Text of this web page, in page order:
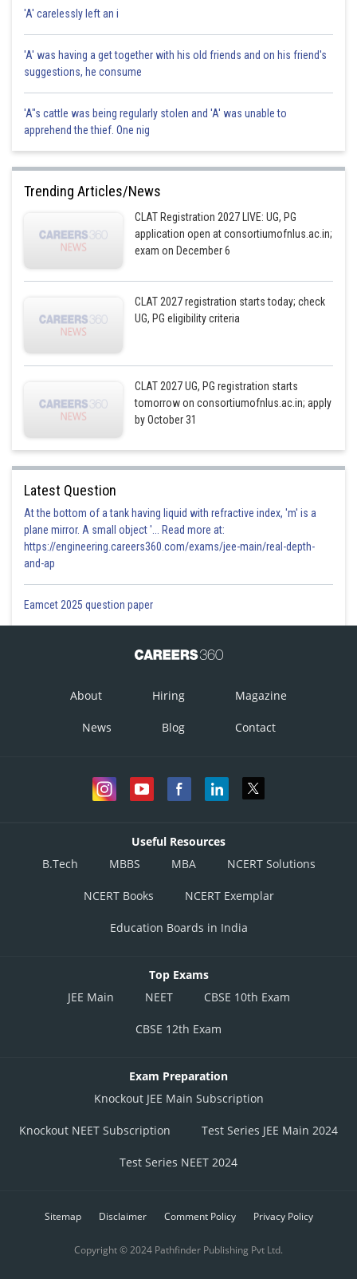
'A' carelessly left an i
'A' was having a get together with his old friends and on his friend's
suggestions, he consume
'A"s cattle was being regularly stolen and 'A' was unable to
apprehend the thief. One nig
Trending Articles/News
CLAT Registration 2027 LIVE: UG, PG
application open at consortiumofnlus.ac.in;
exam on December 6
CLAT 2027 registration starts today; check
UG, PG eligibility criteria
CLAT 2027 UG, PG registration starts
tomorrow on consortiumofnlus.ac.in; apply
by October 31
Latest Question
At the bottom of a tank having liquid with refractive index, 'm' is a
plane mirror. A small object '... Read more at:
https://engineering.careers360.com/exams/jee-main/real-depth-
and-ap
Eamcet 2025 question paper
About Hiring Magazine
News Blog Contact
Useful Resources
B.Tech
MBBS MBA NCERT Solutions
NCERT Books NCERT Exemplar
Education Boards in India
Top Exams
JEE Main
NEET CBSE 10th Exam
CBSE 12th Exam
Exam Preparation
Knockout JEE Main Subscription
Knockout NEET Subscription Test Series JEE Main 2024
Test Series NEET 2024
Sitemap Disclaimer Comment Policy Privacy Policy
Copyright © 2024 Pathfinder Publishing Pvt Ltd.